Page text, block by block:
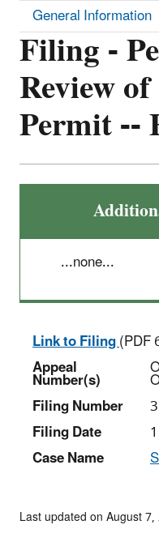
Filing -
Review
Permit --
...none...
Link to Filing(PDF
Appeal
Number(s)
Filing Number
Filing Date
Case Name
General Information
Last updated on August